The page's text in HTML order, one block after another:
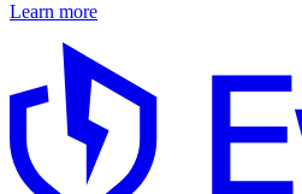
Learn more